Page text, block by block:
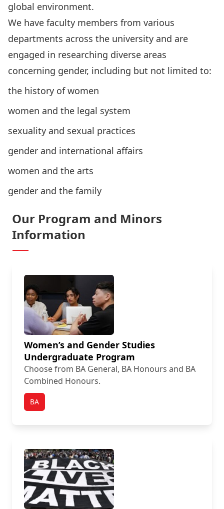
global environment.
We have faculty members from various
departments across the university and are
engaged in researching diverse areas
concerning gender, including but not limited to:
the history of women
women and the legal system
sexuality and sexual practices
gender and international affairs
women and the arts
gender and the family
Our Program and Minors
Information
Women’s and Gender Studies
Undergraduate Program
Choose from BA General, BA Honours and BA
Combined Honours.
BA